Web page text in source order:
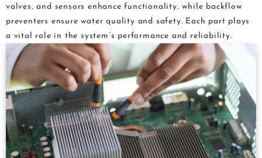
valves‚ and sensors enhance functionality‚ while backflow
preventers ensure water quality and safety. Each part plays
a vital role in the system’s performance and reliability.